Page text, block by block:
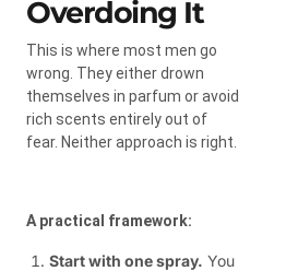
Overdoing It
This is where most men go
wrong. They either drown
themselves in parfum or avoid
rich scents entirely out of
fear. Neither approach is right.
A practical framework:
Start with one spray. You